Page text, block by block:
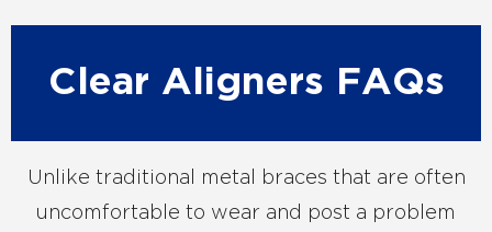
Clear Aligners FAQs
Unlike traditional metal braces that are often
uncomfortable to wear and post a problem